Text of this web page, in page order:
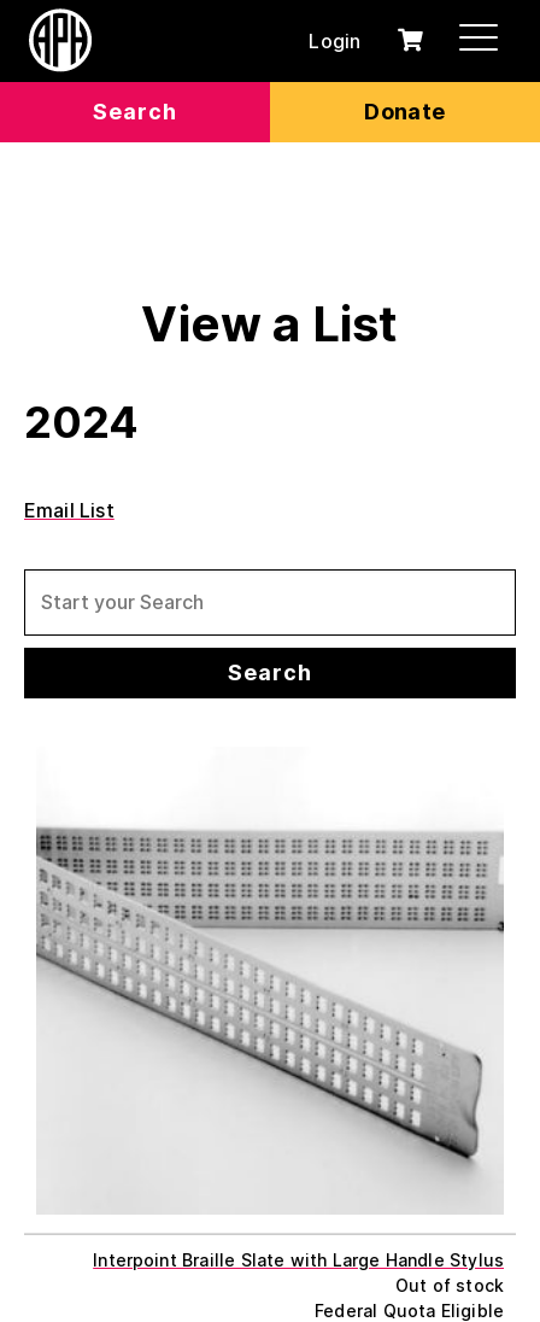
Search Donate
Login
0
Cart
View a List
2024
Email List
Interpoint Braille Slate with Large Handle Stylus
Out of stock
Federal Quota Eligible